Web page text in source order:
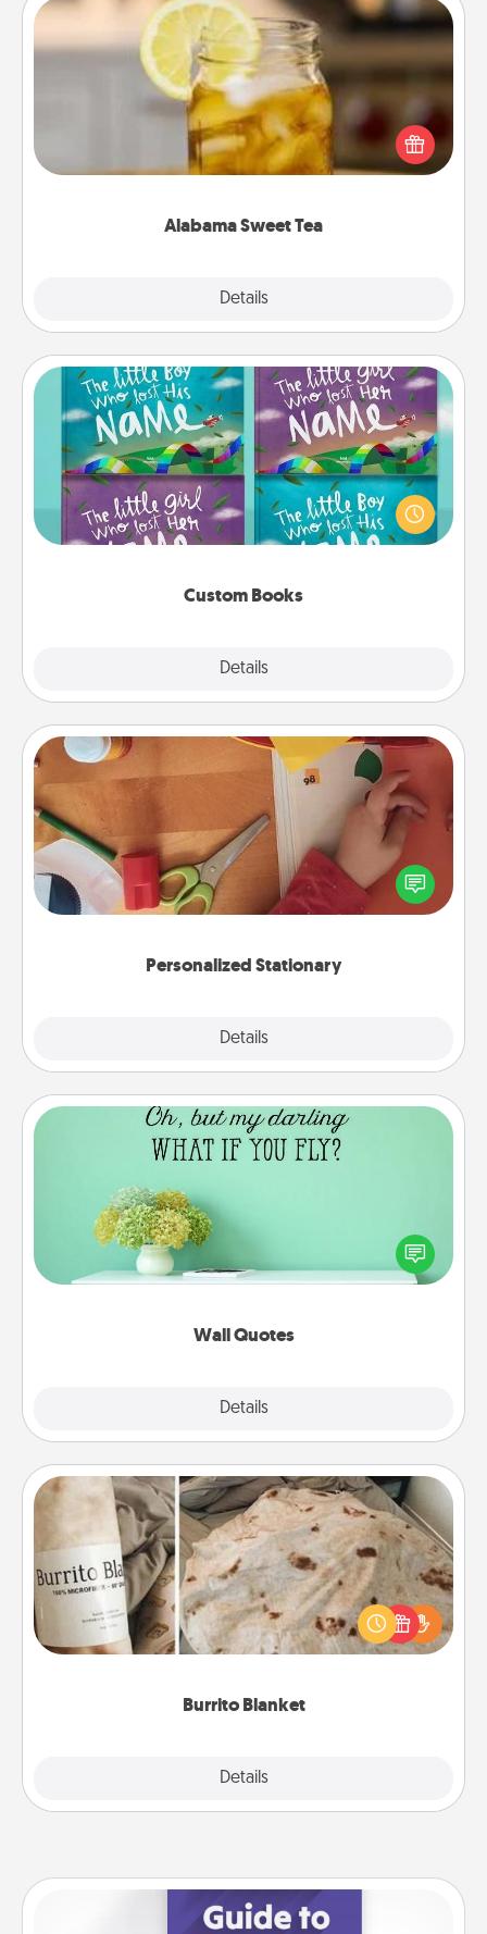
Alabama Sweet Tea
Details
Alabama Sweet Tea
Does your loved one relish sweetened southern
iced tea? Check out the Alabama Sweet Tea
Company for gifts they'll appreciate on any
Custom Books
Details
Custom Books
Children love stories—especially when they are read
aloud together. Imagine how surprised they will be
when the next storybook you read together is all
Personalized Stationary
Details
Personalized Stationary
Create some personalized stationary for the people
you love. Every time they see it, they will think of
you!
Wall Quotes
Details
Wall Quotes
Give the gift of encouraging words, verses,
motivations, and affirmations—literally. These fun
wall decors will serve to energize the person you
Burrito Blanket
Details
Burrito Blanket
A Burrito Blanket makes the perfect gift for the
foodie who loves to cozy up.